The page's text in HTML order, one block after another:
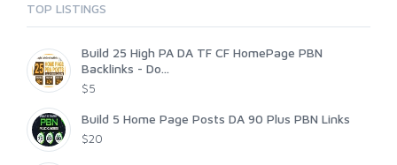
TOP LISTINGS
Build 25 High PA DA TF CF HomePage PBN
Backlinks - Do...
$5
Build 5 Home Page Posts DA 90 Plus PBN Links
$20